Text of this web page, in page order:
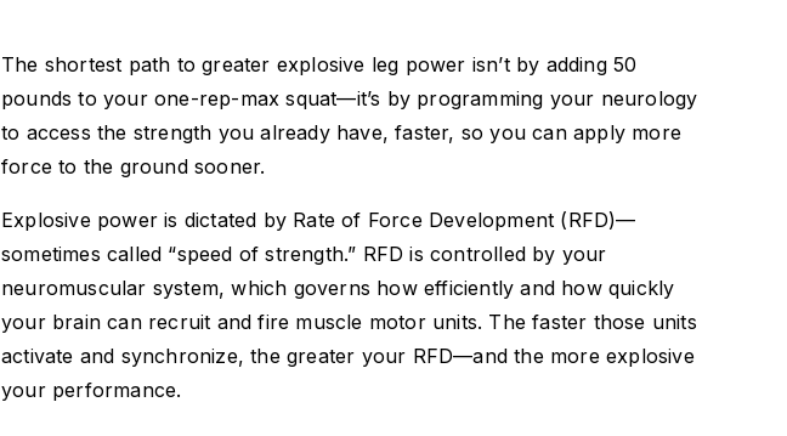
The shortest path to greater explosive leg power isn’t by adding 50
pounds to your one-rep-max squat—it’s by programming your neurology
to access the strength you already have, faster, so you can apply more
force to the ground sooner.
Explosive power is dictated by Rate of Force Development (RFD)—
sometimes called “speed of strength.” RFD is controlled by your
neuromuscular system, which governs how efficiently and how quickly
your brain can recruit and fire muscle motor units. The faster those units
activate and synchronize, the greater your RFD—and the more explosive
your performance.